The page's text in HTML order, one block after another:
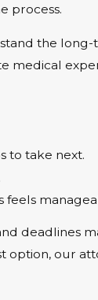
process.
the
medical
to take next.
feels
deadlines
our